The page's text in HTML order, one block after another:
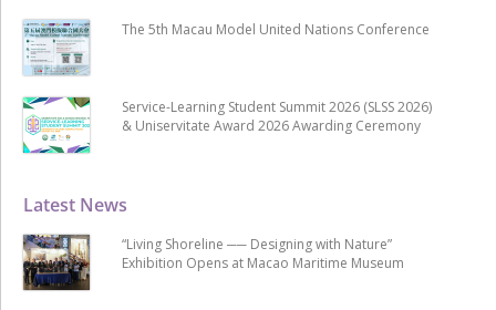
Latest News
“Living Shoreline ── Designing with Nature”
Exhibition Opens at Macao Maritime Museum
The 5th Macau Model United Nations Conference
Service-Learning Student Summit 2026 (SLSS 2026)
& Uniservitate Award 2026 Awarding Ceremony